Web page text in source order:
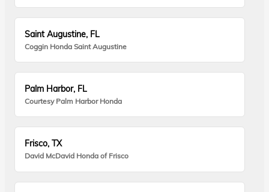
Saint Augustine, FL
Coggin Honda Saint Augustine
Palm Harbor, FL
Courtesy Palm Harbor Honda
Frisco, TX
David McDavid Honda of Frisco